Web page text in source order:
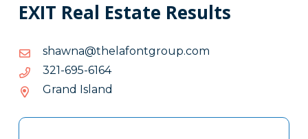
EXIT Real Estate Results
moc.puorgtnofaleht@anwahs
moc.puorgtnofaleht@anwahs
4616-596-123
4616-
596-
123
Grand Island
Tags